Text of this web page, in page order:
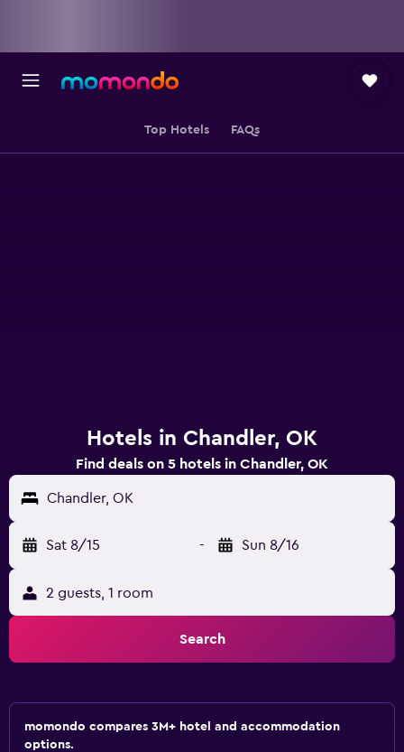
Top Hotels FAQs
Hotels in Chandler, OK
Find deals on 5 hotels in Chandler, OK
Chandler, OK
Sat 8/15 - Sun 8/16
2 guests, 1 room
Search
momondo compares 3M+ hotel and accommodation
options.